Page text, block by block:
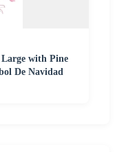
with Pine
De Navidad